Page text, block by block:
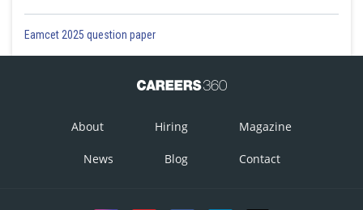
Eamcet 2025 question paper
About Hiring Magazine
News Blog Contact